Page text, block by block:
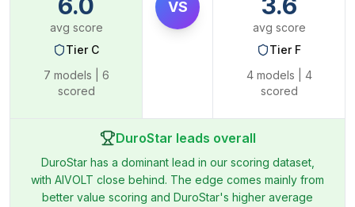
avg score
Tier C
7 models |
6
scored
VS
avg score
Tier F
4models |
4
scored
DuroStar leads overall
DuroStar has a dominant lead in our scoring dataset,
with AIVOLT close behind. The edge comes mainly from
better value scoring and DuroStar's higher average